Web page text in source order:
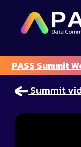
PASS Summit
Summit